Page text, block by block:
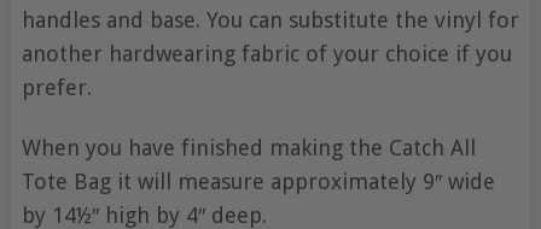
handles and base. You can substitute the vinyl for
another hardwearing fabric of your choice if you
prefer.
When you have finished making the Catch All
Tote Bag it will measure approximately 9″ wide
by 14½″ high by 4″ deep.